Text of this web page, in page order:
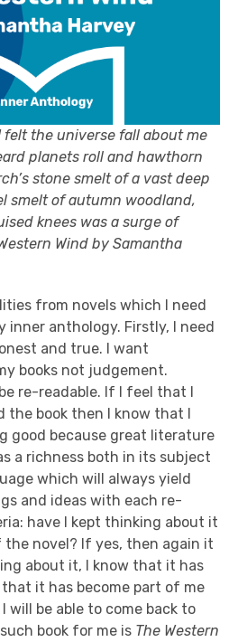
felt the universe fall about me
planets roll and hawthorn
stone smelt of a vast deep
smelt of autumn woodland,
knees was a surge of
Wind by Samantha
from novels which I need
inner anthology. Firstly, I need
and true. I want
books not judgement.
re-readable. If I feel that I
the book then I know that I
good because great literature
a richness both in its subject
which will always yield
and ideas with each re-
: have I kept thinking about it
the novel? If yes, then again it
about it, I know that it has
it has become part of me
will be able to come back to
book for me is The Western